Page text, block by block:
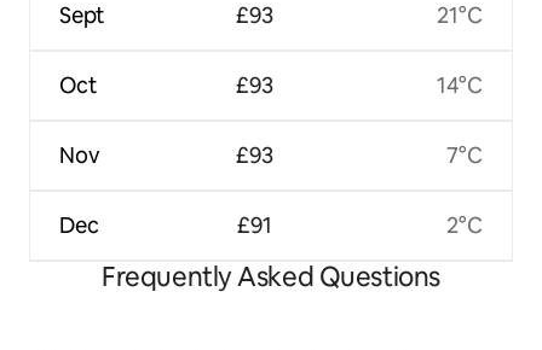
Sept
Oct
Nov
Dec
£93
£93
£93
£91
21°C
14°C
7°C
2°C
Frequently Asked Questions